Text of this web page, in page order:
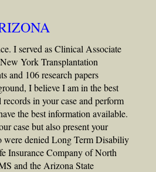
I served as Clinical Associate
York Transplantation
and 106 research papers
I believe I am in the best
in your case and perform
the best information available.
case but also present your
were denied Long Term Disabiliy
Insurance Company of North
and the Arizona State